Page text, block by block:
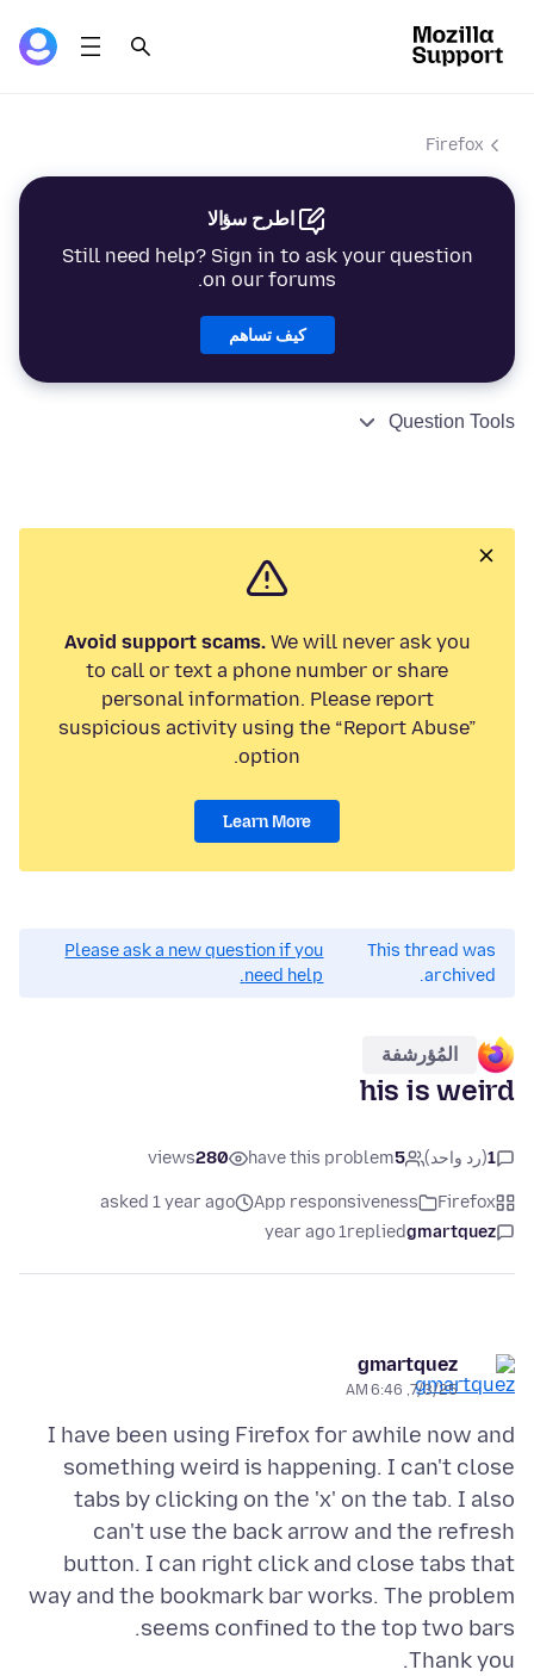
Firefox
اطرح سؤالا
Still need help? Sign in to ask your question
on our forums.
كيف تساهم
Question Tools
Avoid support scams.We will never ask you
to call or text a phone number or share
personal information. Please report
suspicious activity using the “Report Abuse”
option.
Learn More
This thread was
archived.
Please ask a new question if you
need help.
المُؤرشفة
his is weird
1(رد واحد) 5
have this problem
280
views
Firefox
App responsiveness
asked 1 year ago
gmartquez
replied
1 year ago
gmartquez
7/3/25, 6:46 AM
I have been using Firefox for awhile now and
something weird is happening. I can't close
tabs by clicking on the 'x' on the tab. I also
can't use the back arrow and the refresh
button. I can right click and close tabs that
way and the bookmark bar works. The problem
Thank you.